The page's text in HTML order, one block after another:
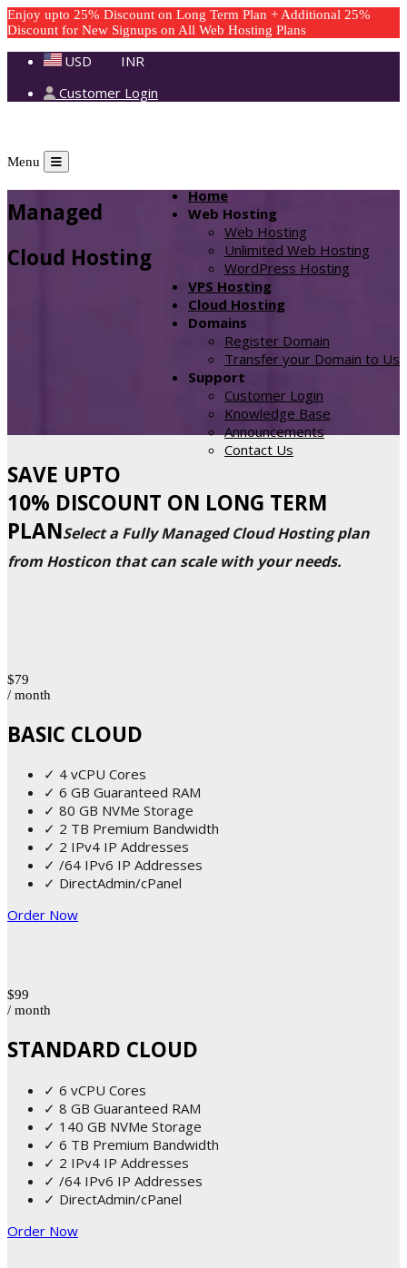
Enjoy upto 25% Discount on Long Term Plan + Additional 25%
Discount for New Signups on All Web Hosting Plans
USD
INR
Customer Login
Menu
Home
Web Hosting
Web Hosting
Unlimited Web Hosting
WordPress Hosting
VPS Hosting
Cloud Hosting
Domains
Register Domain
Transfer your Domain to Us
Support
Customer Login
Knowledge Base
Announcements
Contact Us
Managed
Cloud Hosting
SAVE UPTO
10% DISCOUNT ON LONG TERM
PLANSelect a Fully Managed Cloud Hosting plan
from Hosticon that can scale with your needs.
$79
/ month
BASIC CLOUD
✓ 4 vCPU Cores
✓ 6 GB Guaranteed RAM
✓ 80 GB NVMe Storage
✓ 2 TB Premium Bandwidth
✓ 2 IPv4 IP Addresses
✓ /64 IPv6 IP Addresses
✓ DirectAdmin/cPanel
Order Now
$99
/ month
STANDARD CLOUD
✓ 6 vCPU Cores
✓ 8 GB Guaranteed RAM
✓ 140 GB NVMe Storage
✓ 6 TB Premium Bandwidth
✓ 2 IPv4 IP Addresses
✓ /64 IPv6 IP Addresses
✓ DirectAdmin/cPanel
Order Now